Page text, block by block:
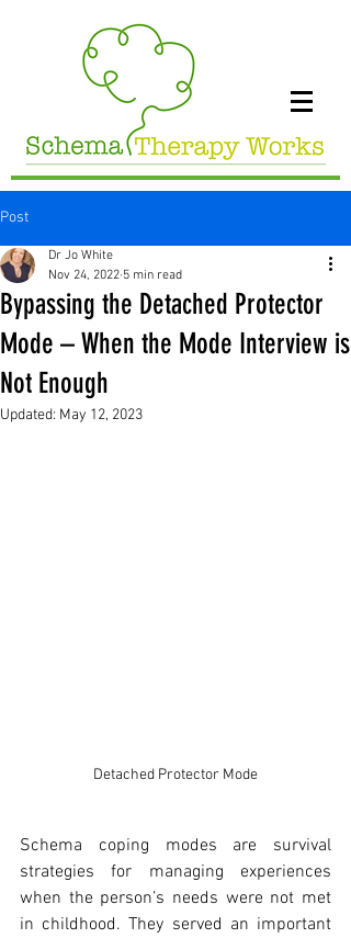
Post
Bypassing the Detached Protector
Mode – When the Mode Interview is
Not Enough
Dr Jo White
Nov 24, 2022 5 min read
Updated: May 12, 2023
Detached Protector Mode
Schema coping modes are survival
strategies for managing experiences
when the person’s needs were not met
in childhood. They served an important